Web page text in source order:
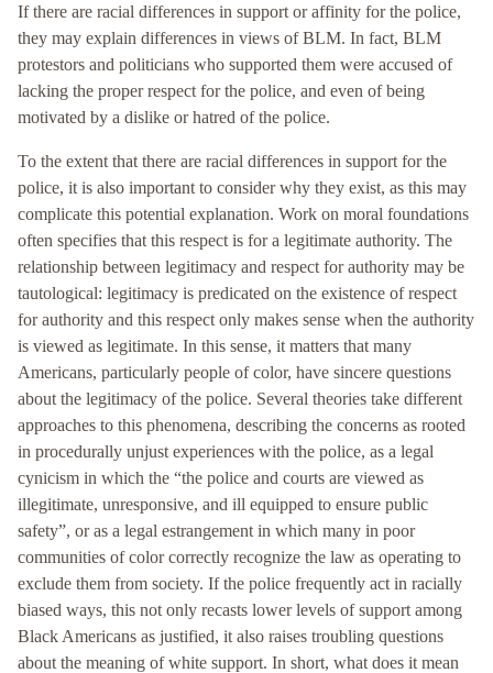
If there are racial differences in support or affinity for the police,
they may explain differences in views of BLM. In fact, BLM
protestors and politicians who supported them were accused of
lacking the proper respect for the police, and even of being
motivated by a dislike or hatred of the police.
To the extent that there are racial differences in support for the
police, it is also important to consider why they exist, as this may
complicate this potential explanation. Work on moral foundations
often specifies that this respect is for a legitimate authority. The
relationship between legitimacy and respect for authority may be
tautological: legitimacy is predicated on the existence of respect
for authority and this respect only makes sense when the authority
is viewed as legitimate. In this sense, it matters that many
Americans, particularly people of color, have sincere questions
about the legitimacy of the police. Several theories take different
approaches to this phenomena, describing the concerns as rooted
in procedurally unjust experiences with the police, as a legal
cynicism in which the “the police and courts are viewed as
illegitimate, unresponsive, and ill equipped to ensure public
safety”, or as a legal estrangement in which many in poor
communities of color correctly recognize the law as operating to
exclude them from society. If the police frequently act in racially
biased ways, this not only recasts lower levels of support among
Black Americans as justified, it also raises troubling questions
about the meaning of white support. In short, what does it mean